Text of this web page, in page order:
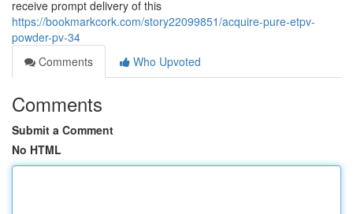
receive prompt delivery of this
https://bookmarkcork.com/story22099851/acquire-pure-etpv-
powder-pv-34
Comments
Who Upvoted
Comments
Submit a Comment
No HTML